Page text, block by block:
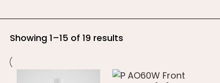
Showing 1–15 of 19 results